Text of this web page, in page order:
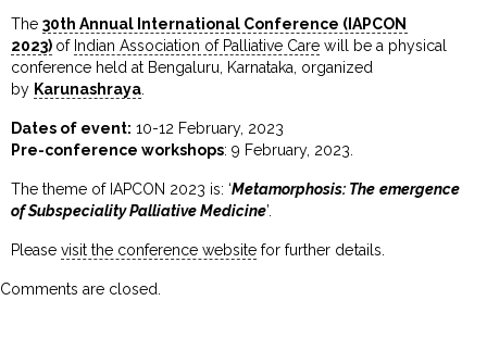
The30th Annual International Conference (IAPCON
2023) of Indian Association of Palliative Care will be a physical
conference held at Bengaluru, Karnataka, organized
by Karunashraya
Dates of event: 10-12 February, 2023
Pre-conference workshops: 9 February, 2023.
The theme of IAPCON 2023 is: ‘Metamorphosis: The emergence
of Subspeciality Palliative Medicine’.
Pleasevisit the conference website for further details.
Comments are closed.